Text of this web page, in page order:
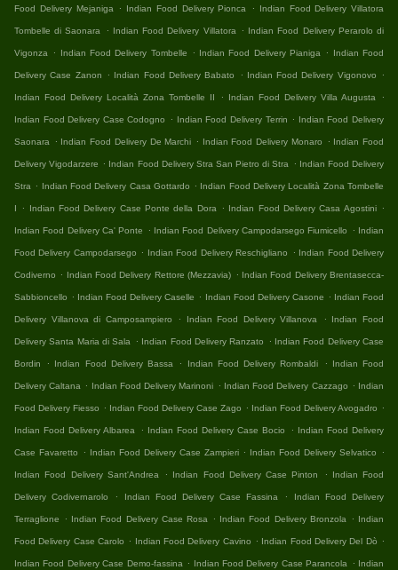
Food Delivery Mejaniga . Indian Food Delivery Pionca . Indian Food Delivery Villatora
Tombelle di Saonara . Indian Food Delivery Villatora . Indian Food Delivery Perarolo di
Vigonza . Indian Food Delivery Tombelle . Indian Food Delivery Pianiga . Indian Food
Delivery Case Zanon . Indian Food Delivery Babato . Indian Food Delivery Vigonovo .
Indian Food Delivery Località Zona Tombelle II . Indian Food Delivery Villa Augusta .
Indian Food Delivery Case Codogno . Indian Food Delivery Terrin . Indian Food Delivery
Saonara . Indian Food Delivery De Marchi . Indian Food Delivery Monaro . Indian Food
Delivery Vigodarzere . Indian Food Delivery Stra San Pietro di Stra . Indian Food Delivery
Stra . Indian Food Delivery Casa Gottardo . Indian Food Delivery Località Zona Tombelle
I . Indian Food Delivery Case Ponte della Dora . Indian Food Delivery Casa Agostini .
Indian Food Delivery Ca' Ponte . Indian Food Delivery Campodarsego Fiumicello . Indian
Food Delivery Campodarsego . Indian Food Delivery Reschigliano . Indian Food Delivery
Codiverno . Indian Food Delivery Rettore (Mezzavia) . Indian Food Delivery Brentasecca-
Sabbioncello . Indian Food Delivery Caselle . Indian Food Delivery Casone . Indian Food
Delivery Villanova di Camposampiero . Indian Food Delivery Villanova . Indian Food
Delivery Santa Maria di Sala . Indian Food Delivery Ranzato . Indian Food Delivery Case
Bordin . Indian Food Delivery Bassa . Indian Food Delivery Rombaldi . Indian Food
Delivery Caltana . Indian Food Delivery Marinoni . Indian Food Delivery Cazzago . Indian
Food Delivery Fiesso . Indian Food Delivery Case Zago . Indian Food Delivery Avogadro .
Indian Food Delivery Albarea . Indian Food Delivery Case Bocio . Indian Food Delivery
Case Favaretto . Indian Food Delivery Case Zampieri . Indian Food Delivery Selvatico .
Indian Food Delivery Sant'Andrea . Indian Food Delivery Case Pinton . Indian Food
Delivery Codivernarolo . Indian Food Delivery Case Fassina . Indian Food Delivery
Terraglione . Indian Food Delivery Case Rosa . Indian Food Delivery Bronzola . Indian
Food Delivery Case Carolo . Indian Food Delivery Cavino . Indian Food Delivery Del Dò .
Indian Food Delivery Case Demo-fassina . Indian Food Delivery Case Parancola . Indian